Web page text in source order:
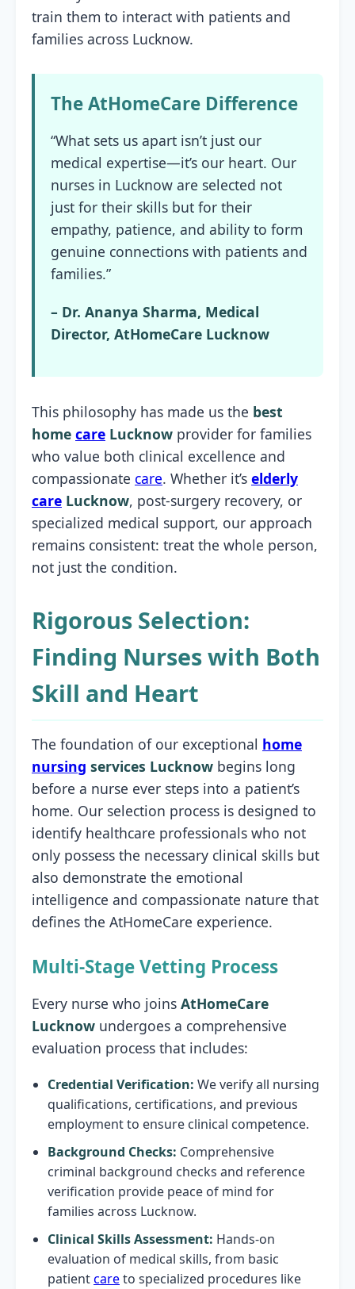
train them to interact with patients and
families across Lucknow.
The AtHomeCare Difference
“What sets us apart isn’t just our
medical expertise—it’s our heart. Our
nurses in Lucknow are selected not
just for their skills but for their
empathy, patience, and ability to form
genuine connections with patients and
families.”
– Dr. Ananya Sharma, Medical
Director, AtHomeCare Lucknow
This philosophy has made us the best
home care Lucknow provider for families
who value both clinical excellence and
compassionate care. Whether it’s elderly
care Lucknow, post-surgery recovery, or
specialized medical support, our approach
remains consistent: treat the whole person,
not just the condition.
Rigorous Selection:
Finding Nurses with Both
Skill and Heart
The foundation of our exceptional home
nursing services Lucknow begins long
before a nurse ever steps into a patient’s
home. Our selection process is designed to
identify healthcare professionals who not
only possess the necessary clinical skills but
also demonstrate the emotional
intelligence and compassionate nature that
defines the AtHomeCare experience.
Multi-Stage Vetting Process
Every nurse who joins AtHomeCare
Lucknow undergoes a comprehensive
evaluation process that includes:
Credential Verification: We verify all nursing
qualifications, certifications, and previous
employment to ensure clinical competence.
Background Checks: Comprehensive
criminal background checks and reference
verification provide peace of mind for
families across Lucknow.
Clinical Skills Assessment: Hands-on
evaluation of medical skills, from basic
patientcareto specialized procedures like